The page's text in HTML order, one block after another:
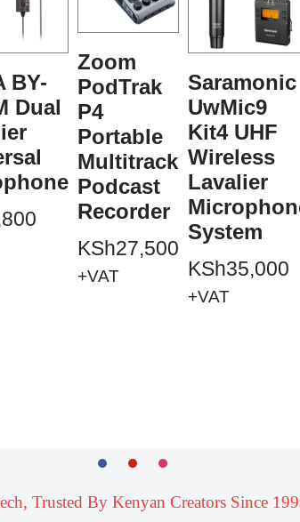
BY-
Dual
Zoom
PodTrak
P4
Portable
Multitrack
Podcast
Recorder
KSh27,500
+VAT
Saramonic
UwMic9
Kit4 UHF
Wireless
Lavalier
System
KSh35,000
+VAT
Trusted By Kenyan Creators Since